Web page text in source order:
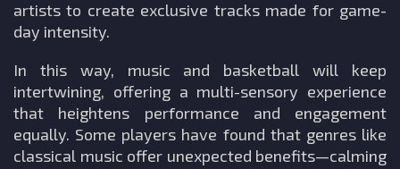
artists to create exclusive tracks made for game-
day intensity.
In this way, music and basketball will keep
intertwining, offering a multi-sensory experience
that heightens performance and engagement
equally. Some players have found that genres like
classical music offer unexpected benefits—calming